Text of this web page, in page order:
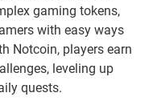
gaming tokens,
with easy ways
Notcoin, players earn
leveling up
quests.